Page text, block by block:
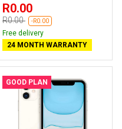
R0.00
R0.00 -R0.00
Free delivery
24 MONTH WARRANTY
GOOD PLAN